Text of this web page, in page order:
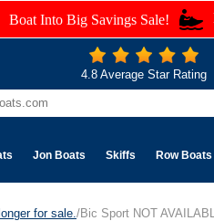
Boat Into Big Savings Sale!
4.8 Average Star Rating
Jon Boats Skiffs Row Boats
for sale. /Bic Sport NOT